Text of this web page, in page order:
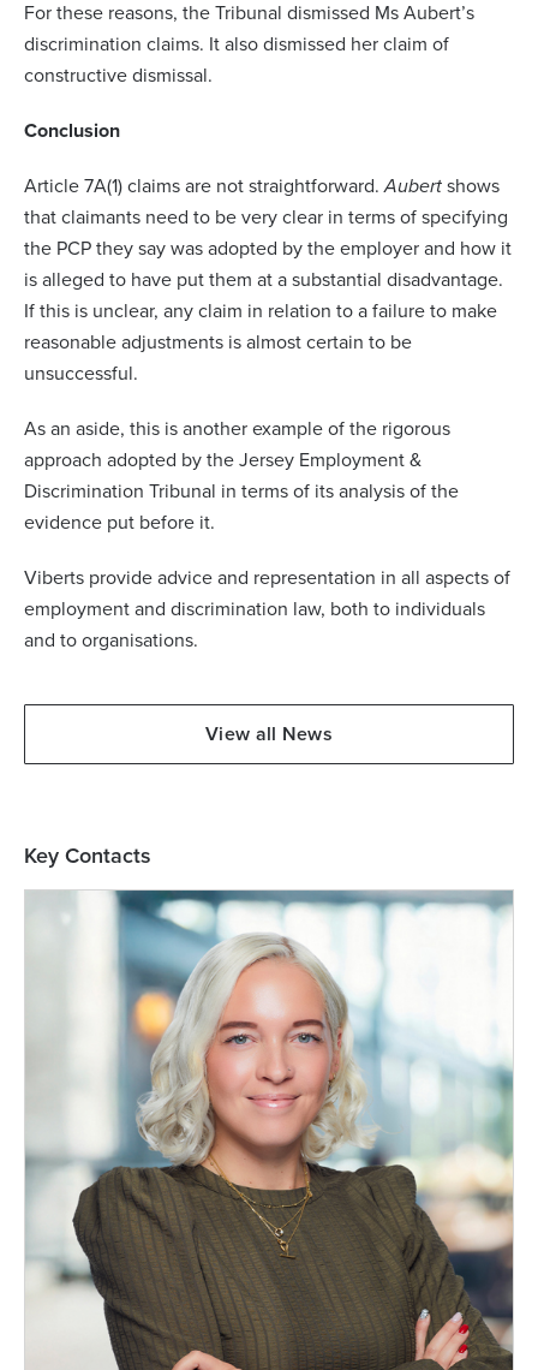
For these reasons, the Tribunal dismissed Ms Aubert’s
discrimination claims. It also dismissed her claim of
constructive dismissal.
Conclusion
Article 7A(1) claims are not straightforward.Aubert shows
that claimants need to be very clear in terms of specifying
the PCP they say was adopted by the employer and how it
is alleged to have put them at a substantial disadvantage.
If this is unclear, any claim in relation to a failure to make
reasonable adjustments is almost certain to be
unsuccessful.
As an aside, this is another example of the rigorous
approach adopted by the Jersey Employment &
Discrimination Tribunal in terms of its analysis of the
evidence put before it.
Viberts provide advice and representation in all aspects of
employment and discrimination law, both to individuals
and to organisations.
View all News
Key Contacts